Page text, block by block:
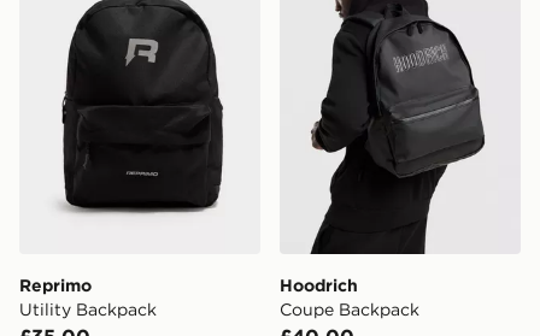
Reprimo
Utility Backpack
Hoodrich
Coupe Backpack